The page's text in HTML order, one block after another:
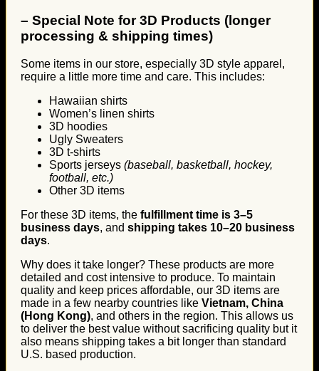
– Special Note for 3D Products (longer
processing & shipping times)
Some items in our store, especially 3D style apparel,
require a little more time and care. This includes:
Hawaiian shirts
Women’s linen shirts
3D hoodies
Ugly Sweaters
3D t-shirts
Sports jerseys (baseball, basketball, hockey,
football, etc.)
Other 3D items
For these 3D items, the fulfillment time is 3–5
business days, and shipping takes 10–20 business
days.
Why does it take longer? These products are more
detailed and cost intensive to produce. To maintain
quality and keep prices affordable, our 3D items are
made in a few nearby countries like Vietnam, China
(Hong Kong), and others in the region. This allows us
to deliver the best value without sacrificing quality but it
also means shipping takes a bit longer than standard
U.S. based production.